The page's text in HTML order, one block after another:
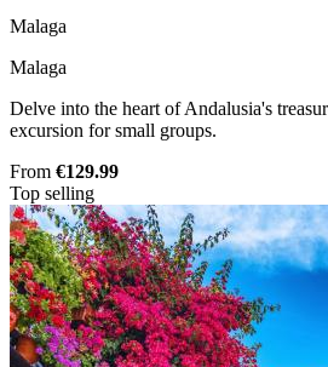
Malaga
Malaga
Delve into the heart of Andalusia's
excursion for small groups.
From €129.99
Top selling